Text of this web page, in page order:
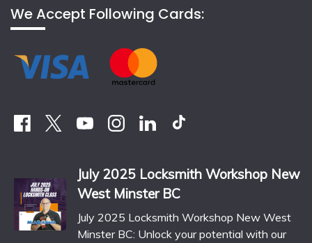
We Accept Following Cards:
July 2025 Locksmith Workshop New
West Minster BC
July 2025 Locksmith Workshop New West
Minster BC: Unlock your potential with our